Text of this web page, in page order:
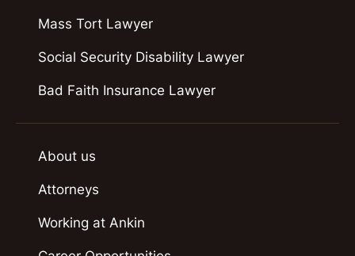
Mass Tort Lawyer
Social Security Disability Lawyer
Bad Faith Insurance Lawyer
About us
Attorneys
Working at Ankin